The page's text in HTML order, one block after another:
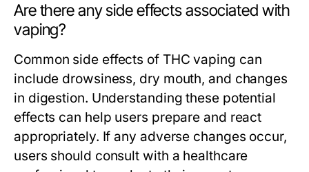
Are there any side effects associated with
vaping?
Common side effects of THC vaping can
include drowsiness, dry mouth, and changes
in digestion. Understanding these potential
effects can help users prepare and react
appropriately. If any adverse changes occur,
users should consult with a healthcare